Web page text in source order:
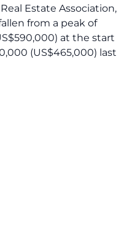
Estate Association,
from a peak of
at the start
(US$465,000) last